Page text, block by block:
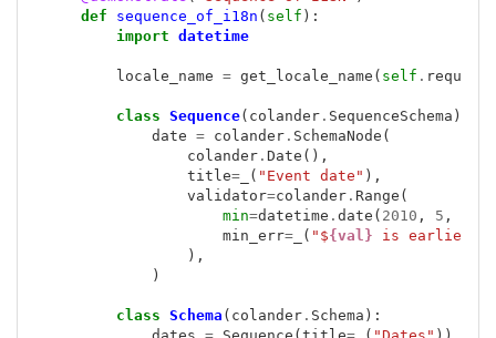
def
sequence_of_i18n ( self ):
import datetime
locale_name = get_locale_name ( self . request
class Sequence( colander. SequenceSchema ):
date = colander. SchemaNode (
colander. Date (),
title=_ ( "Event date" ),
validator=colander. Range (
min=datetime . date ( 2010 , 5 ,
min_err=_ ( "${val} is earlier
),
)
class Schema ( colander. Schema ):
dates = Sequence (title=_ ( "Dates" ))